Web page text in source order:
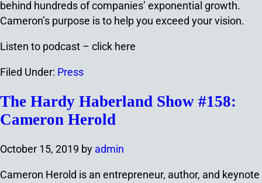
behind hundreds of companies’ exponential growth.
Cameron’s purpose is to help you exceed your vision.
Listen to podcast – click here
Filed Under: Press
The Hardy Haberland Show #158:
Cameron Herold
October 15, 2019 by admin
Cameron Herold is an entrepreneur, author, and keynote